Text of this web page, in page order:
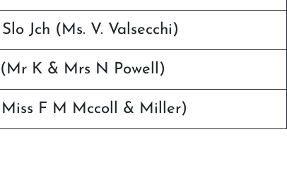
Jch (Ms. V. Valsecchi)
K & Mrs N Powell)
F M Mccoll & Miller)